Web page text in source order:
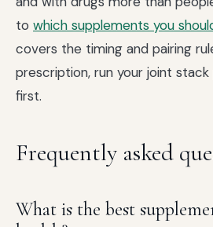
to which supplements you
covers the timing and pairing
prescription, run your joint
first.
Frequently asked
What is the best